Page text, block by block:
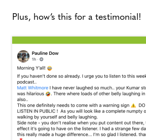
Plus, how’s this for a testimonial!